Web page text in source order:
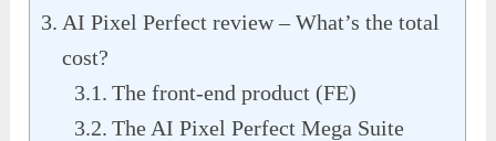
AI Pixel Perfect review – What’s the total
cost?
The front-end product (FE)
The AI Pixel Perfect Mega Suite